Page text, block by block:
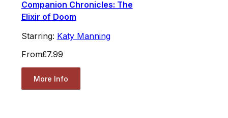
Companion Chronicles: The
Elixir of Doom
Starring: Katy Manning
From£7.99
More Info